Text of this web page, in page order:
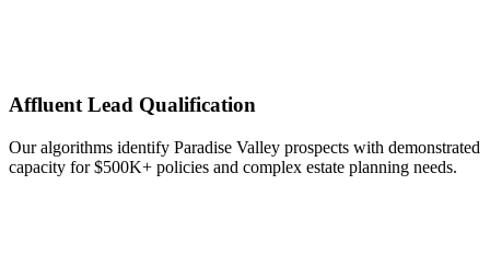
Affluent Lead Qualification
Our algorithms identify Paradise Valley prospects with demonstrated
capacity for $500K+ policies and complex estate planning needs.